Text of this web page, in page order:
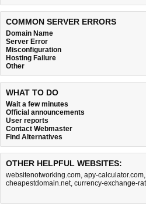
COMMON SERVER ERRORS
Domain Name
Server Error
Misconfiguration
Hosting Failure
Other
WHAT TO DO
Wait a few minutes
Official announcements
User reports
Contact Webmaster
Find Alternatives
OTHER HELPFUL WEBSITES:
websitenotworking.com, apy-calculator.com,
cheapestdomain.net, currency-exchange-